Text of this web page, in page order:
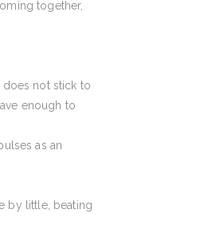
together,
not stick to
enough to
as an
by little, beating